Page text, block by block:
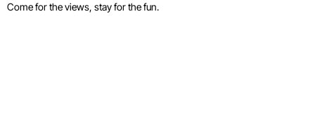
Come for the views, stay for the fun.